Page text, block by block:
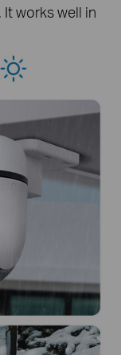
works well in